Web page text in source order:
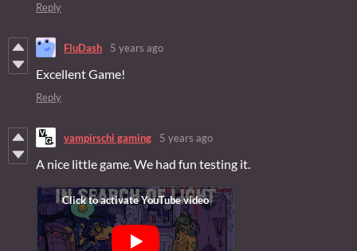
Reply
FluDash 5 years ago
Excellent Game!
Reply
vampirschi gaming 5 years ago
A nice little game. We had fun testing it.